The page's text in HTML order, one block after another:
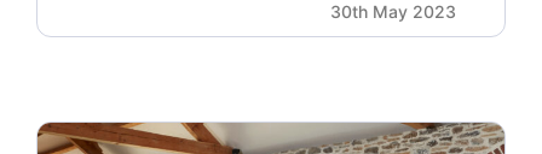
30th May 2023